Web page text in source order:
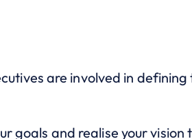
are involved in
goals and realise your vision